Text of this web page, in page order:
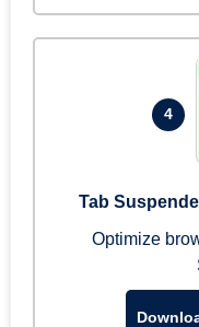
4
Tab
Optimize